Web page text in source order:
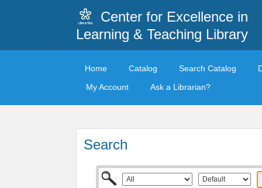
Center for Excellence in
Learning & Teaching Library
Home Catalog Search Catalog
My Account
Ask a Librarian?
Search